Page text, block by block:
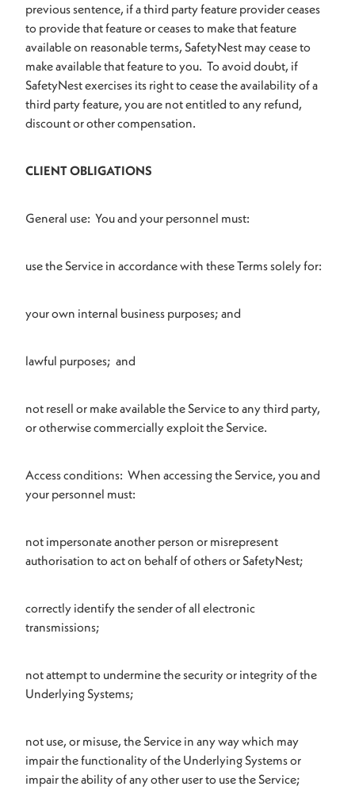
previous sentence, if a third party feature provider ceases
to provide that feature or ceases to make that feature
available on reasonable terms, SafetyNest may cease to
make available that feature to you. To avoid doubt, if
SafetyNest exercises its right to cease the availability of a
third party feature, you are not entitled to any refund,
discount or other compensation.
CLIENT OBLIGATIONS
General use: You and your personnel must:
use the Service in accordance with these Terms solely for:
your own internal business purposes; and
lawful purposes; and
not resell or make available the Service to any third party,
or otherwise commercially exploit the Service.
Access conditions: When accessing the Service, you and
your personnel must:
not impersonate another person or misrepresent
authorisation to act on behalf of others or SafetyNest;
correctly identify the sender of all electronic
transmissions;
not attempt to undermine the security or integrity of the
Underlying Systems;
not use, or misuse, the Service in any way which may
impair the functionality of the Underlying Systems or
impair the ability of any other user to use the Service;